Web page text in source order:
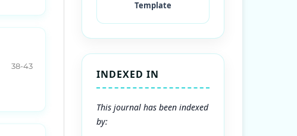
38-43
INDEXED IN
This journal has been indexed
by: